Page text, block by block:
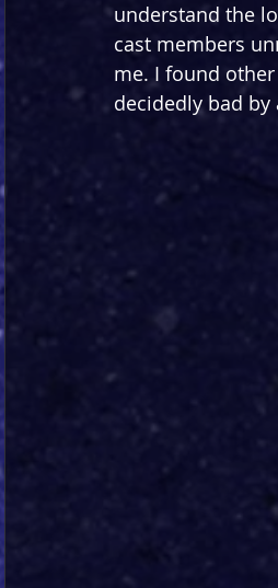
understand the
cast members
me. I found
decidedly bad